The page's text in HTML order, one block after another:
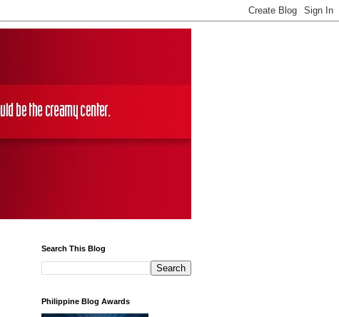
Search This Blog
Philippine Blog Awards